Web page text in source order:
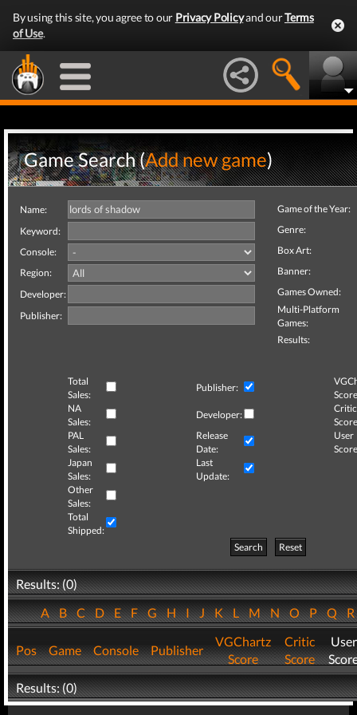
By using this site, you agree to our Privacy Policyand ourTerms
of Use.
Game Search (Add new game)
Name:
Keyword:
Console:
Region:
Developer:
Publisher:
Game of the Year:
Genre:
Box Art:
Banner:
Games Owned:
Multi-Platform
Games:
Results:
Total
Sales:
Publisher:
NA
Sales:
Developer:
Critic
PAL
Sales:
Release
Date:
User
Japan
Sales:
Last
Update:
Other
Sales:
Total
Shipped:
Search
Reset
Results: (0)
ABCDEFGHIJKLMNOPQ
Pos Game Console Publisher
VGChartz
Score
Critic
Score
User
Results: (0)